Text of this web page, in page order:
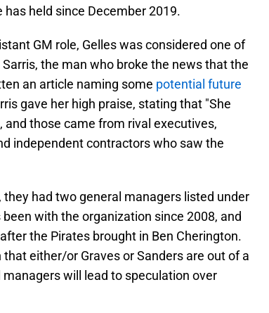
held since December 2019.
GM role, Gelles was considered one of
the man who broke the news that the
an article naming some potential future
gave her high praise, stating that "She
those came from rival executives,
independent contractors who saw the
they had two general managers listed under
with the organization since 2008, and
the Pirates brought in Ben Cherington.
either/or Graves or Sanders are out of a
will lead to speculation over